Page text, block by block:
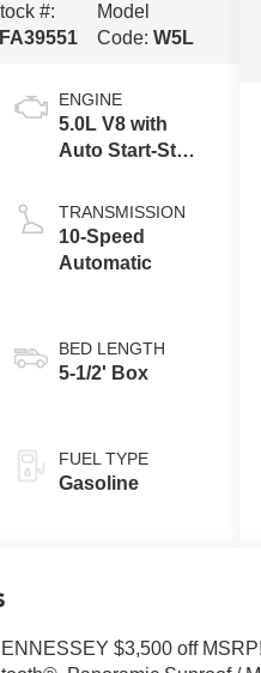
#:
Model
Code: W5L
ENGINE
5.0L V8 with
Auto Start-Stop
TRANSMISSION
10-Speed
Automatic
BED LENGTH
5-1/2' Box
FUEL TYPE
Gasoline
$3,500 off